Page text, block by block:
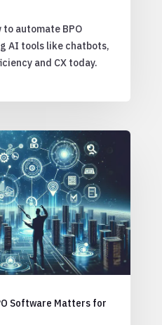
automate BPO
AI tools like chatbots,
and CX today.
Software Matters for